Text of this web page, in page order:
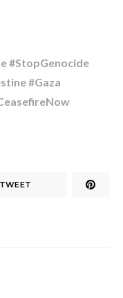
#StopGenocide
#Gaza
TWEET